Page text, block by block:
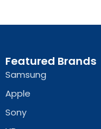
Featured Brands
Samsung
Apple
Sony